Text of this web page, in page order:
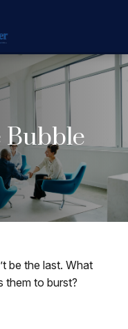
Bubble
be the last. What
them to burst?